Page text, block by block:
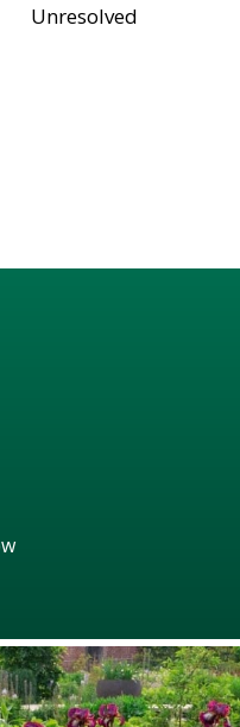
Unresolved